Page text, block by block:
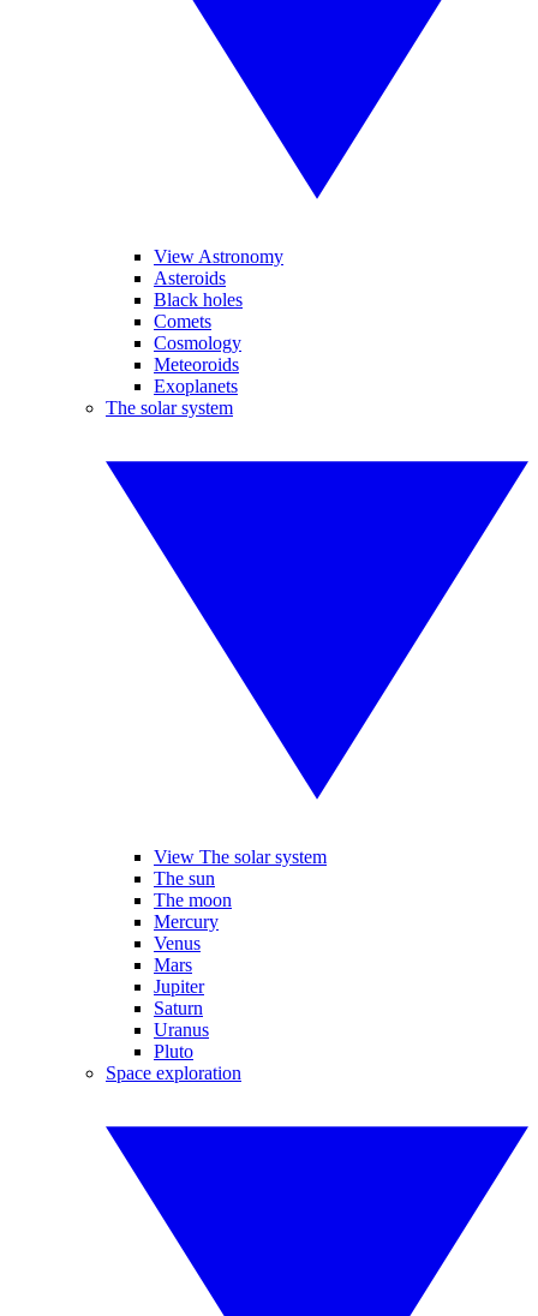
View Astronomy
Asteroids
Black holes
Comets
Cosmology
Meteoroids
Exoplanets
The solar system
View The solar system
The sun
The moon
Mercury
Venus
Mars
Jupiter
Saturn
Uranus
Pluto
Space exploration